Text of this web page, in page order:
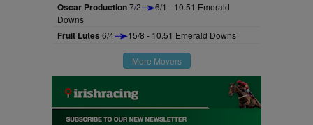
Oscar Production7/2
6/1 - 10.51 Emerald
Downs
Fruit Lutes 6/4 15/8 - 10.51 Emerald Downs
More Movers